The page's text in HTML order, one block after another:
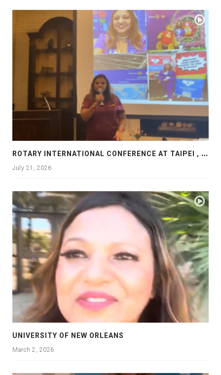
R
OTARY INTERNATIONAL CONFERENCE AT TAIPEI , PRESENTATION AT ROTARY LAS COLLINAS COUNTRY CLUB
July 21, 2026
UNIVERSITY OF NEW ORLEANS
March 2, 2026